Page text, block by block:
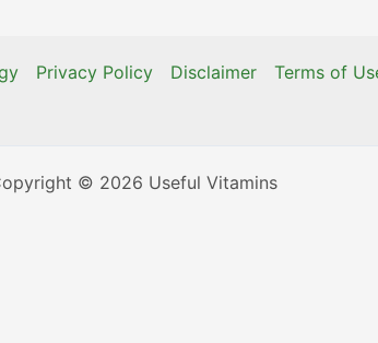
Privacy Policy Disclaimer Terms of
© 2026 Useful Vitamins